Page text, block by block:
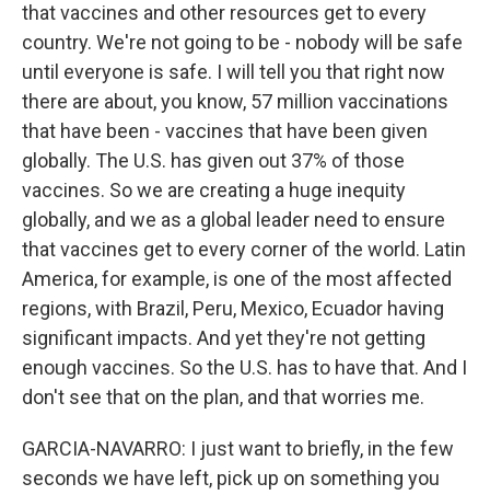
that vaccines and other resources get to every
country. We're not going to be - nobody will be safe
until everyone is safe. I will tell you that right now
there are about, you know, 57 million vaccinations
that have been - vaccines that have been given
globally. The U.S. has given out 37% of those
vaccines. So we are creating a huge inequity
globally, and we as a global leader need to ensure
that vaccines get to every corner of the world. Latin
America, for example, is one of the most affected
regions, with Brazil, Peru, Mexico, Ecuador having
significant impacts. And yet they're not getting
enough vaccines. So the U.S. has to have that. And I
don't see that on the plan, and that worries me.
GARCIA-NAVARRO: I just want to briefly, in the few
seconds we have left, pick up on something you